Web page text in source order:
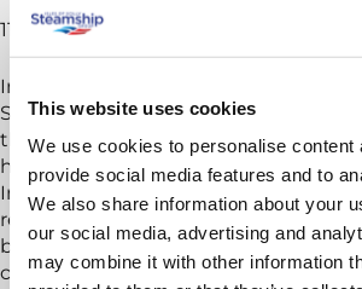
This website uses cookies
We use cookies to personalise content
provide social media features and to
We also share information about your
our social media, advertising and
may combine it with other information
11 May 2026
In this episode, we witness a major
Scillonian IV touches water for the
the vessel’s launch from dry dock
hear first-hand commentary from
Independent Director and islander,
reflections from the wider project
build quality and future
closer to entering service.